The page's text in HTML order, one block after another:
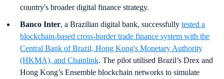
country's broader digital finance strategy.
Banco Inter, a Brazilian digital bank, successfully tested a
blockchain-based cross-border trade finance system with the
Central Bank of Brazil, Hong Kong's Monetary Authority
(HKMA), and Chainlink. The pilot utilised Brazil’s Drex and
Hong Kong’s Ensemble blockchain networks to simulate